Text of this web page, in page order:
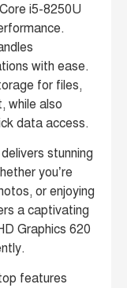
i5-8250U
with ease.
for files,
while also
data access.
stunning
you’re
or enjoying
a captivating
Graphics 620
features